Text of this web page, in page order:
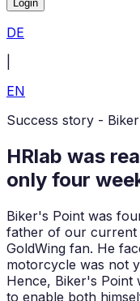
Login
DE
EN
Success story -
HRlab was
only four
Biker's Point was
father of our current
GoldWing fan. He
motorcycle was not
Hence, Biker's Point
to enable both